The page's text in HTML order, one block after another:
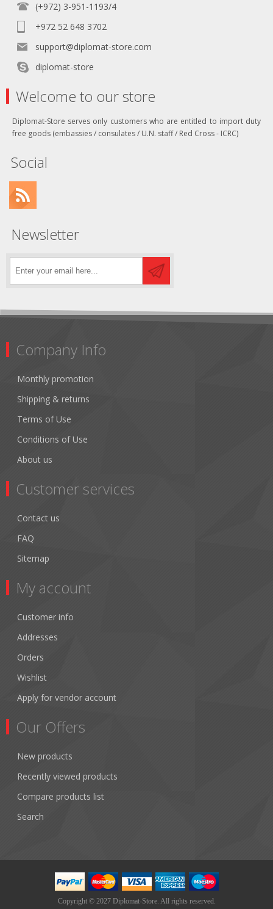
(+972) 3-951-1193/4
+972 52 648 3702
support@diplomat-store.com
diplomat-store
Welcome to our store
Diplomat-Store serves only customers who are entitled to import duty
free goods (embassies / consulates / U.N. staff / Red Cross - ICRC)
Social
Newsletter
Company Info
Monthly promotion
Shipping & returns
Terms of Use
Conditions of Use
About us
Customer services
Contact us
FAQ
Sitemap
My account
Customer info
Addresses
Orders
Wishlist
Apply for vendor account
Our Offers
New products
Recently viewed products
Compare products list
Search
Copyright © 2027 Diplomat-Store. All rights reserved.